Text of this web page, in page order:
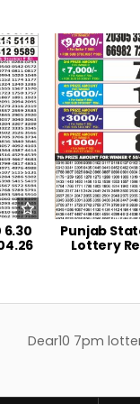
219 0
Punjab
Lottery
Dear10 7pm